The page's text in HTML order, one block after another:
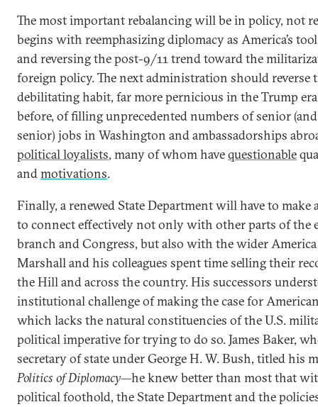
The most important rebalancing will be in policy, not
begins with reemphasizing diplomacy as America’s
and reversing the post-9/11 trend toward the
foreign policy. The next administration should reverse
debilitating habit, far more pernicious in the Trump
before, of filling unprecedented numbers of senior
senior) jobs in Washington and ambassadorships
political loyalists, many of whom havequestionable
andmotivations.
Finally, a renewed State Department will have to make
to connect effectively not only with other parts of the
branch and Congress, but also with the wider America
Marshall and his colleagues spent time selling their
the Hill and across the country. His successors
institutional challenge of making the case for
which lacks the natural constituencies of the U.S.
political imperative for trying to do so. James Baker,
secretary of state under George H. W. Bush, titled his
Politics of Diplomacy—he knew better than most that
political foothold, the State Department and the